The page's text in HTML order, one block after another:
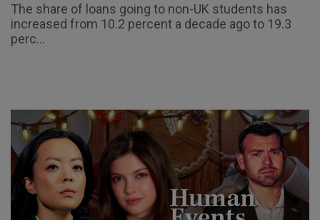
The share of loans going to non-UK students has
increased from 10.2 percent a decade ago to 19.3
perc...